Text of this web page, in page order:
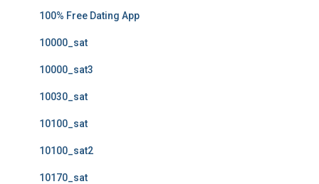
100% Free Dating App
10000_sat
10000_sat3
10030_sat
10100_sat
10100_sat2
10170_sat